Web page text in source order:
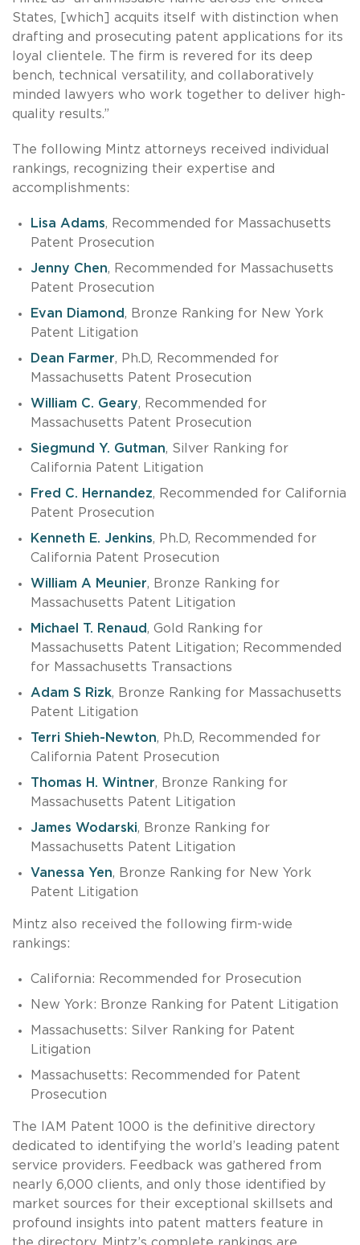
States, [which] acquits itself with distinction when
drafting and prosecuting patent applications for its
loyal clientele. The firm is revered for its deep
bench, technical versatility, and collaboratively
minded lawyers who work together to deliver high-
quality results.”
The following Mintz attorneys received individual
rankings, recognizing their expertise and
accomplishments:
Lisa Adams, Recommended for Massachusetts
Patent Prosecution
Jenny Chen, Recommended for Massachusetts
Patent Prosecution
Evan Diamond, Bronze Ranking for New York
Patent Litigation
Dean Farmer, Ph.D, Recommended for
Massachusetts Patent Prosecution
William C. Geary, Recommended for
Massachusetts Patent Prosecution
Siegmund Y. Gutman, Silver Ranking for
California Patent Litigation
Fred C. Hernandez, Recommended for California
Patent Prosecution
Kenneth E. Jenkins, Ph.D, Recommended for
California Patent Prosecution
William A Meunier, Bronze Ranking for
Massachusetts Patent Litigation
Michael T. Renaud, Gold Ranking for
Massachusetts Patent Litigation; Recommended
for Massachusetts Transactions
Adam S Rizk, Bronze Ranking for Massachusetts
Patent Litigation
Terri Shieh-Newton, Ph.D, Recommended for
California Patent Prosecution
Thomas H. Wintner, Bronze Ranking for
Massachusetts Patent Litigation
James Wodarski, Bronze Ranking for
Massachusetts Patent Litigation
Vanessa Yen, Bronze Ranking for New York
Patent Litigation
Mintz also received the following firm-wide
rankings:
California: Recommended for Prosecution
New York: Bronze Ranking for Patent Litigation
Massachusetts: Silver Ranking for Patent
Litigation
Massachusetts: Recommended for Patent
Prosecution
The IAM Patent 1000 is the definitive directory
dedicated to identifying the world’s leading patent
service providers. Feedback was gathered from
nearly 6,000 clients, and only those identified by
market sources for their exceptional skillsets and
profound insights into patent matters feature in